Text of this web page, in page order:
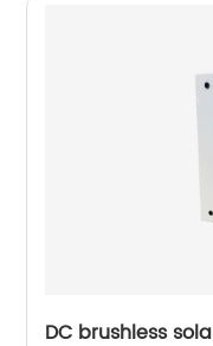
DC brushless